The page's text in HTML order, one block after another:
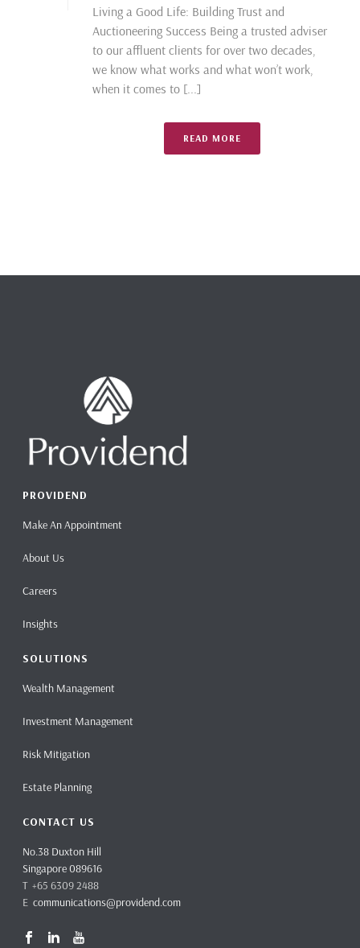
Living a Good Life: Building Trust and
Auctioneering Success Being a trusted adviser
to our affluent clients for over two decades,
we know what works and what won’t work,
when it comes to [...]
READ MORE
PROVIDEND
Make An Appointment
About Us
Careers
Insights
SOLUTIONS
Wealth Management
Investment Management
Risk Mitigation
Estate Planning
CONTACT US
No.38 Duxton Hill
Singapore 089616
T +65 6309 2488
Ecommunications@providend.com